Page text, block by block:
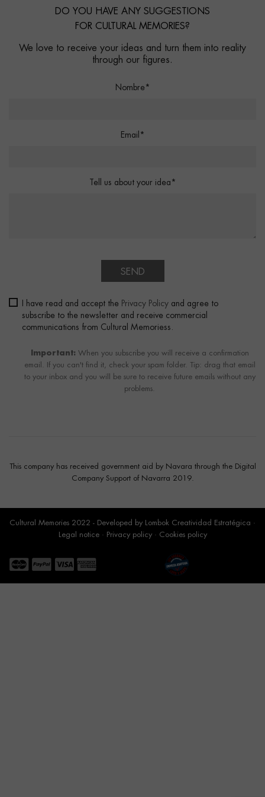
DO YOU HAVE ANY SUGGESTIONS
FOR CULTURAL MEMORIES?
We love to receive your ideas and turn them into reality
through our figures.
Nombre*
Email*
Tell us about your idea*
SEND
I have read and accept the Privacy Policy and agree to
subscribe to the newsletter and receive commercial
communications from Cultural Memoriess.
Important: When you subscribe you will receive a confirmation
email. If you can't find it, check your spam folder. Tip: drag that email
to your inbox and you will be sure to receive future emails without any
problems.
This company has received government aid by Navara through the Digital
Company Support of Navarra 2019.
Cultural Memories 2022 - Developed by Lombok Creatividad Estratégica ·
Legal notice· Privacy policy· Cookies policy